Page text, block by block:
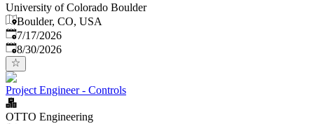
University of Colorado Boulder
Boulder, CO, USA
Published:
7/17/2026
Expires:
8/30/2026
Project Engineer - Controls
OTTO Engineering